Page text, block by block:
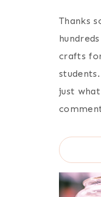
Thanks
crafts
just
Search